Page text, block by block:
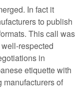
In fact it
to publish
This call was
respected
in
etiquette with
manufacturers of